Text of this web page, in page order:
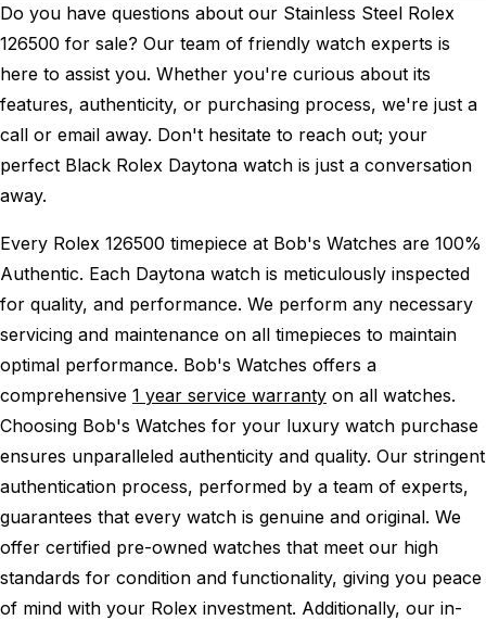
Do you have questions about our Stainless Steel Rolex
126500 for sale? Our team of friendly watch experts is
here to assist you. Whether you're curious about its
features, authenticity, or purchasing process, we're just a
call or email away. Don't hesitate to reach out; your
perfect Black Rolex Daytona watch is just a conversation
away.
Every Rolex 126500 timepiece at Bob's Watches are 100%
Authentic. Each Daytona watch is meticulously inspected
for quality, and performance. We perform any necessary
servicing and maintenance on all timepieces to maintain
optimal performance. Bob's Watches offers a
comprehensive 1 year service warranty on all watches.
Choosing Bob's Watches for your luxury watch purchase
ensures unparalleled authenticity and quality. Our stringent
authentication process, performed by a team of experts,
guarantees that every watch is genuine and original. We
offer certified pre-owned watches that meet our high
standards for condition and functionality, giving you peace
of mind with your Rolex investment. Additionally, our in-